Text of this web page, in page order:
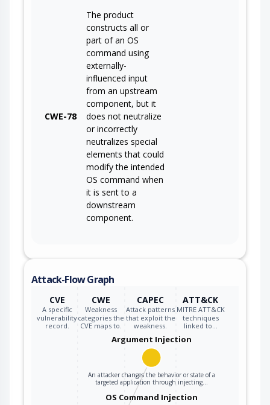
CWE-78
The product
constructs all or
part of an OS
command using
externally-
influenced input
from an upstream
component, but it
does not neutralize
or incorrectly
neutralizes special
elements that could
modify the intended
OS command when
it is sent to a
downstream
component.
Attack-Flow Graph
CVE
A specific
vulnerability
record.
CWE
Weakness
categories the
CVE maps to.
CAPEC
Attack patterns
that exploit the
weakness.
ATT&CK
MITRE ATT&CK
techniques
linked to…
Argument Injection
An attacker changes the behavior or state of a
targeted application through injecting…
OS Command Injection